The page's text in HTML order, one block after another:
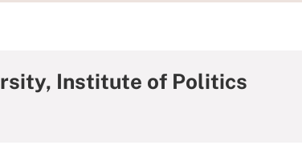
Institute of Politics